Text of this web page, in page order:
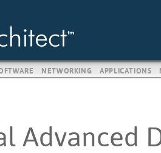
NETWORKING APPLICATIONS
Advanced